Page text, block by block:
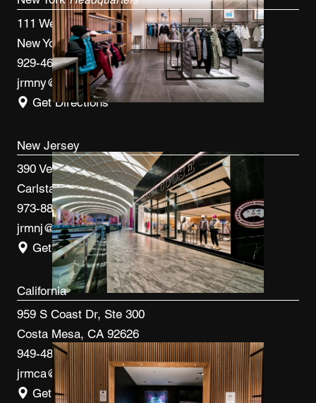
111 West 33rd St, 4th FL
New York, NY 10120
929-460-9766
jrmny@jrmcm.com
Get Directions
New Jersey
390 Veterans Blvd
Carlstadt, NJ 07072
973-887-0082
jrmnj@jrmcm.com
Get Directions
California
959 S Coast Dr, Ste 300
Costa Mesa, CA 92626
949-480-3410
jrmca@jrmcm.com
Get Directions